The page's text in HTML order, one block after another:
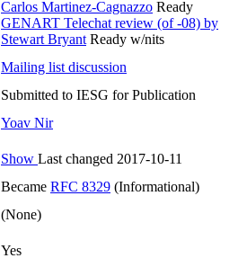
Carlos Martinez-Cagnazzo Ready
GENART Telechat review (of -08) by
Stewart Bryant Ready w/nits
Mailing list discussion
Submitted to IESG for Publication
Yoav Nir
Show Last changed 2017-10-11
Became RFC 8329 (Informational)
(None)
Yes